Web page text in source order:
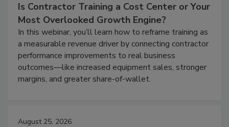
Is Contractor Training a Cost Center or Your
Most Overlooked Growth Engine?
In this webinar, you’ll learn how to reframe training as
a measurable revenue driver by connecting contractor
performance improvements to real business
outcomes—like increased equipment sales, stronger
margins, and greater share-of-wallet.
August 25, 2026